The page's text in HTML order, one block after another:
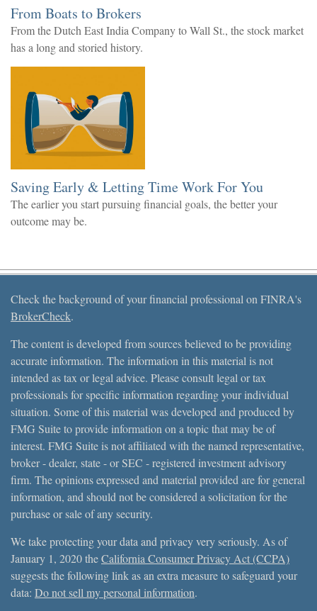
From Boats to Brokers
From the Dutch East India Company to Wall St., the stock market
has a long and storied history.
Saving Early & Letting Time Work For You
The earlier you start pursuing financial goals, the better your
outcome may be.
Check the background of your financial professional on FINRA's
BrokerCheck.
The content is developed from sources believed to be providing
accurate information. The information in this material is not
intended as tax or legal advice. Please consult legal or tax
professionals for specific information regarding your individual
situation. Some of this material was developed and produced by
FMG Suite to provide information on a topic that may be of
interest. FMG Suite is not affiliated with the named representative,
broker - dealer, state - or SEC - registered investment advisory
firm. The opinions expressed and material provided are for general
information, and should not be considered a solicitation for the
purchase or sale of any security.
We take protecting your data and privacy very seriously. As of
January 1, 2020 theCalifornia Consumer Privacy Act (CCPA)
suggests the following link as an extra measure to safeguard your
data: Do not sell my personal information.